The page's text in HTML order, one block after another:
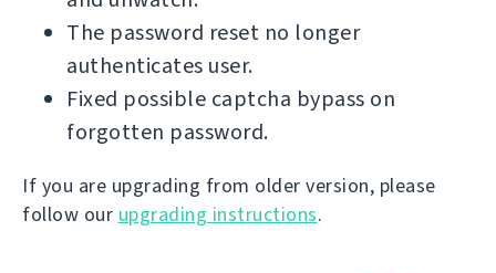
The password reset no longer
authenticates user.
Fixed possible captcha bypass on
forgotten password.
If you are upgrading from older version, please
follow our upgrading instructions.